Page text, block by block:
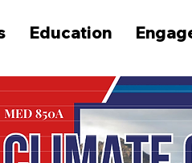
Education